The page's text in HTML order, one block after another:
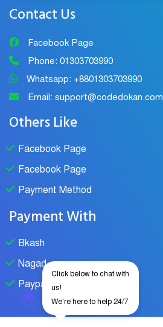
Contact Us
Facebook Page
Phone: 01303703990
Whatsapp: +8801303703990
Email: support@codedokan.com
Others Like
Facebook Page
Facebook Page
Payment Method
Payment With
Bkash
Nagad
Paypal
Click below to chat with
us!
We're here to help 24/7